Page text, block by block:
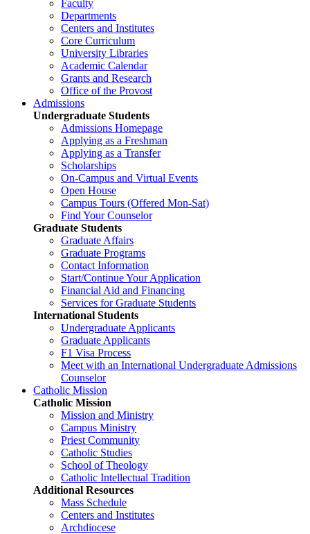
Faculty
Departments
Centers and Institutes
Core Curriculum
University Libraries
Academic Calendar
Grants and Research
Office of the Provost
Admissions
Undergraduate Students
Admissions Homepage
Applying as a Freshman
Applying as a Transfer
Scholarships
On-Campus and Virtual Events
Open House
Campus Tours (Offered Mon-Sat)
Find Your Counselor
Graduate Students
Graduate Affairs
Graduate Programs
Contact Information
Start/Continue Your Application
Financial Aid and Financing
Services for Graduate Students
International Students
Undergraduate Applicants
Graduate Applicants
F1 Visa Process
Meet with an International Undergraduate Admissions
Counselor
Catholic Mission
Catholic Mission
Mission and Ministry
Campus Ministry
Priest Community
Catholic Studies
School of Theology
Catholic Intellectual Tradition
Additional Resources
Mass Schedule
Centers and Institutes
Archdiocese